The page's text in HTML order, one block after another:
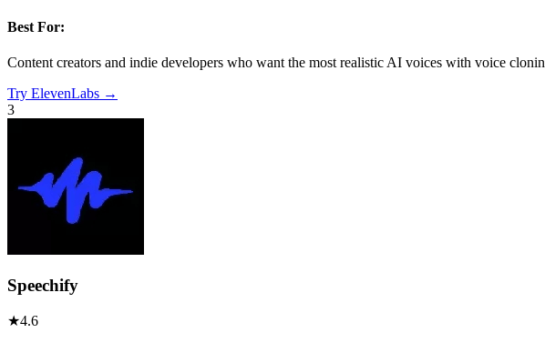
Best For:
Content creators and indie developers who want the most realistic AI voices with voice
Try ElevenLabs →
3
Speechify
★4.6